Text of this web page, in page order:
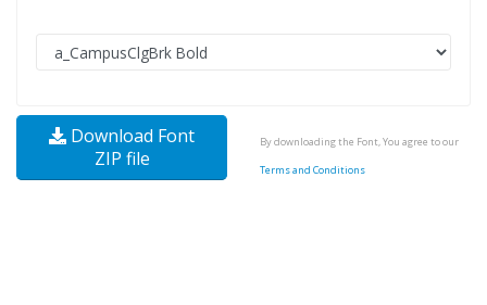
Download Font
ZIP file
By downloading the Font, You agree to our
Terms and Conditions